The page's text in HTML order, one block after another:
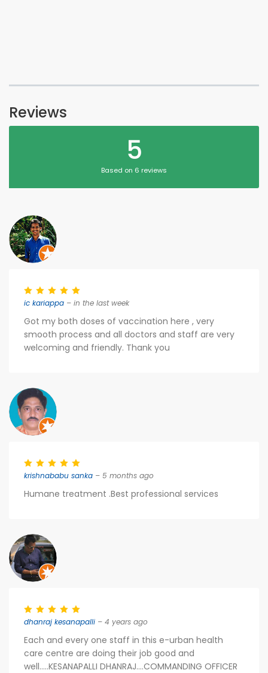
Reviews
5
Based on 6 reviews
ic kariappa – in the last week
Got my both doses of vaccination here , very
smooth process and all doctors and staff are very
welcoming and friendly. Thank you
krishnababu sanka – 5 months ago
Humane treatment .Best professional services
dhanraj kesanapalli – 4 years ago
Each and every one staff in this e-urban health
care centre are doing their job good and
well.....KESANAPALLI DHANRAJ....COMMANDING OFFICER